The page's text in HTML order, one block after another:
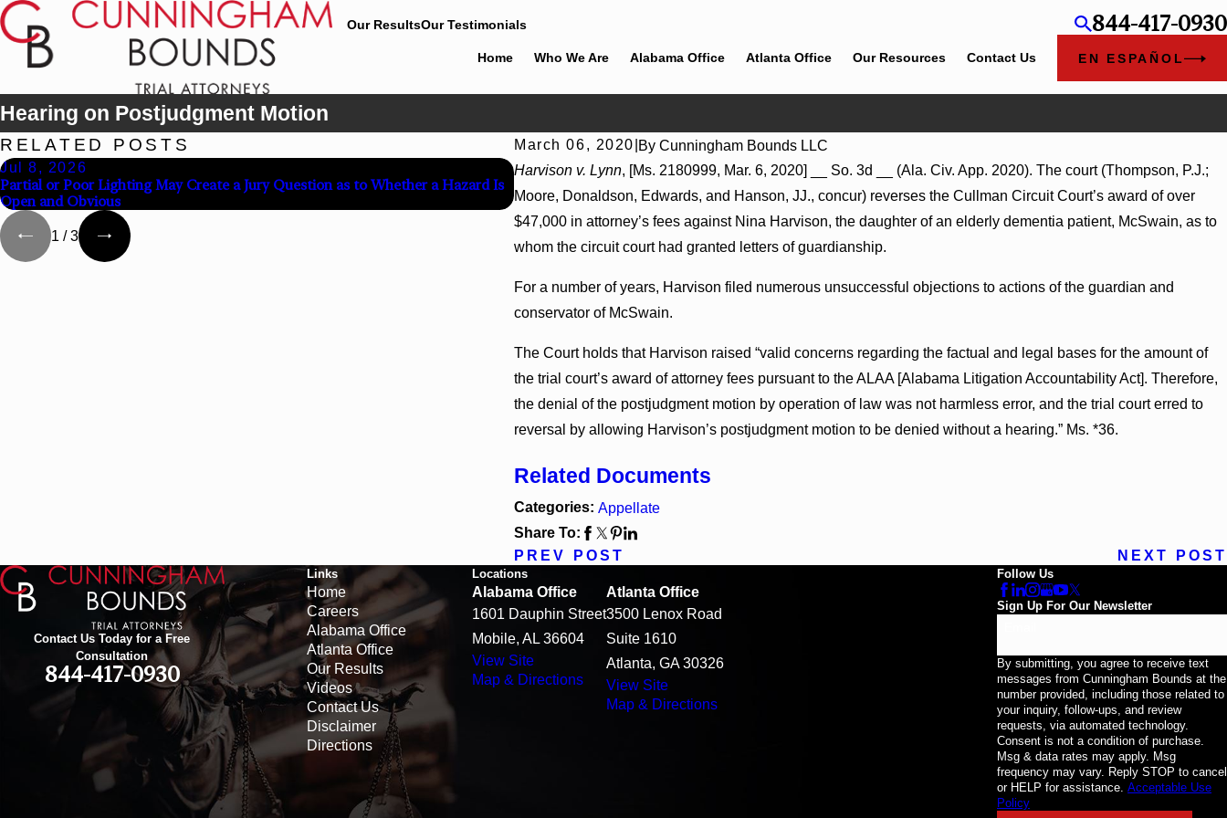
Our ResultsOur Testimonials 844-417-0930
Home Who We Are Alabama Office Atlanta Office Our Resources Contact Us EN ESPAÑOL
Hearing on Postjudgment Motion
March 06, 2020 By Cunningham Bounds LLC
Harvison v. Lynn, [Ms. 2180999, Mar. 6, 2020] __ So. 3d __ (Ala. Civ. App. 2020). The court (Thompson, P.J.;
Moore, Donaldson, Edwards, and Hanson, JJ., concur) reverses the Cullman Circuit Court’s award of over
$47,000 in attorney’s fees against Nina Harvison, the daughter of an elderly dementia patient, McSwain, as to
whom the circuit court had granted letters of guardianship.
For a number of years, Harvison filed numerous unsuccessful objections to actions of the guardian and
conservator of McSwain.
The Court holds that Harvison raised “valid concerns regarding the factual and legal bases for the amount of
the trial court’s award of attorney fees pursuant to the ALAA [Alabama Litigation Accountability Act]. Therefore,
the denial of the postjudgment motion by operation of law was not harmless error, and the trial court erred to
reversal by allowing Harvison’s postjudgment motion to be denied without a hearing.” Ms. *36.
Related Documents
Categories: Appellate
Share To:
PREV POST
NEXT POST
RELATED POSTS
Jul 8, 2026
Partial or Poor Lighting May Create a Jury Question as to Whether a Hazard Is
Open and Obvious
Jul 8, 2026
Hospital Liens
Jul 8, 2026
Turns on Defendants’ Mental
1 /3
Contact Us Today for a Free
Consultation
844-417-0930
Links
Home
Careers
Alabama Office
Atlanta Office
Our Results
Videos
Contact Us
Disclaimer
Directions
Locations
Alabama Office
1601 Dauphin Street
Mobile, AL 36604
View Site
Map & Directions
Atlanta Office
3500 Lenox Road
Suite 1610
Atlanta, GA 30326
View Site
Map & Directions
Follow Us
Sign Up For Our Newsletter
By submitting, you agree to receive text
messages from Cunningham Bounds at the
number provided, including those related to
your inquiry, follow-ups, and review
requests, via automated technology.
Consent is not a condition of purchase.
Msg & data rates may apply. Msg
frequency may vary. Reply STOP to cancel
or HELP for assistance. Acceptable Use
Policy